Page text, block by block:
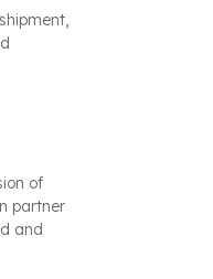
of
partner
and